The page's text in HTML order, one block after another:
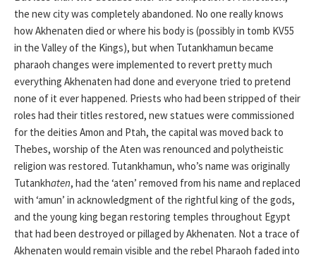
the new city was completely abandoned. No one really knows
how Akhenaten died or where his body is (possibly in tomb KV55
in the Valley of the Kings), but when Tutankhamun became
pharaoh changes were implemented to revert pretty much
everything Akhenaten had done and everyone tried to pretend
none of it ever happened. Priests who had been stripped of their
roles had their titles restored, new statues were commissioned
for the deities Amon and Ptah, the capital was moved back to
Thebes, worship of the Aten was renounced and polytheistic
religion was restored. Tutankhamun, who’s name was originally
Tutankhaten, had the ‘aten’ removed from his name and replaced
with ‘amun’ in acknowledgment of the rightful king of the gods,
and the young king began restoring temples throughout Egypt
that had been destroyed or pillaged by Akhenaten. Not a trace of
Akhenaten would remain visible and the rebel Pharaoh faded into